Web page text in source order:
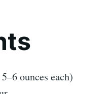
ounces each)